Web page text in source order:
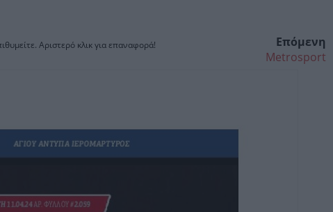
Αριστερό κλικ για επαναφορά!
Επόμενη
Metrosport